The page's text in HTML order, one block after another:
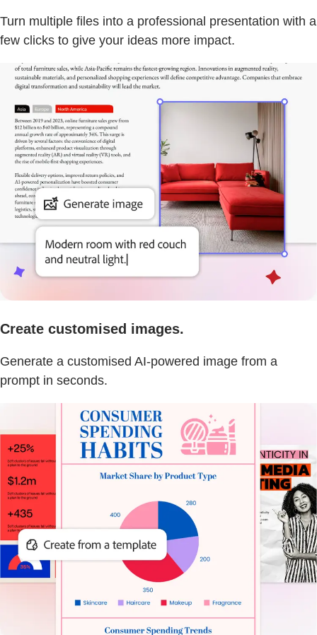
Turn multiple files into a professional presentation with a
few clicks to give your ideas more impact.
Create customised images.
Generate a customised AI-powered image from a
prompt in seconds.